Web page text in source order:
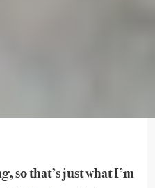
so that’s just what I’m